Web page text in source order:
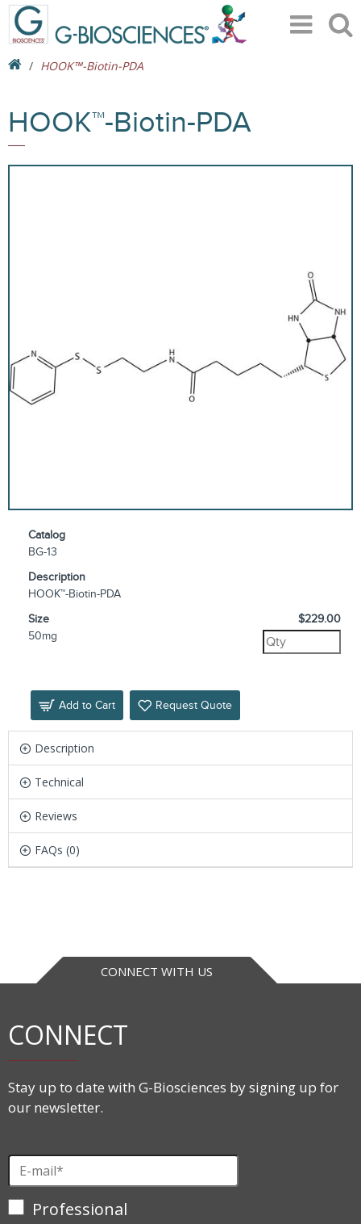
HOOK™-Biotin-PDA
HOOK™-Biotin-PDA
Catalog
BG-13
Description
HOOK™-Biotin-PDA
Size
50mg
$229.00
Add to Cart Request Quote
Description
Technical
Reviews
FAQs (0)
CONNECT WITH US
CONNECT
Stay up to date with G-Biosciences by signing up for
our newsletter.
Professional